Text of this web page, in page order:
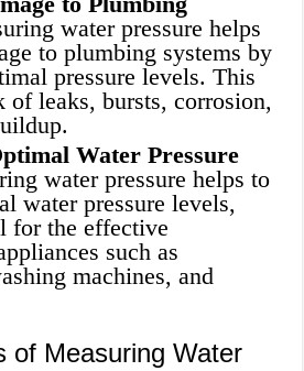
water pressure helps
to plumbing systems by
pressure levels. This
of leaks, bursts, corrosion,
Water Pressure
water pressure helps to
water pressure levels,
for the effective
such as
machines, and
of Measuring Water